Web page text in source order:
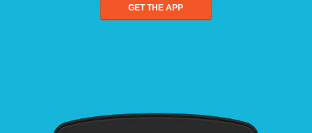
GET THE APP